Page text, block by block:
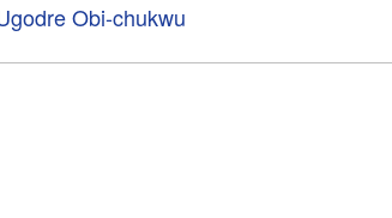
Obi-chukwu